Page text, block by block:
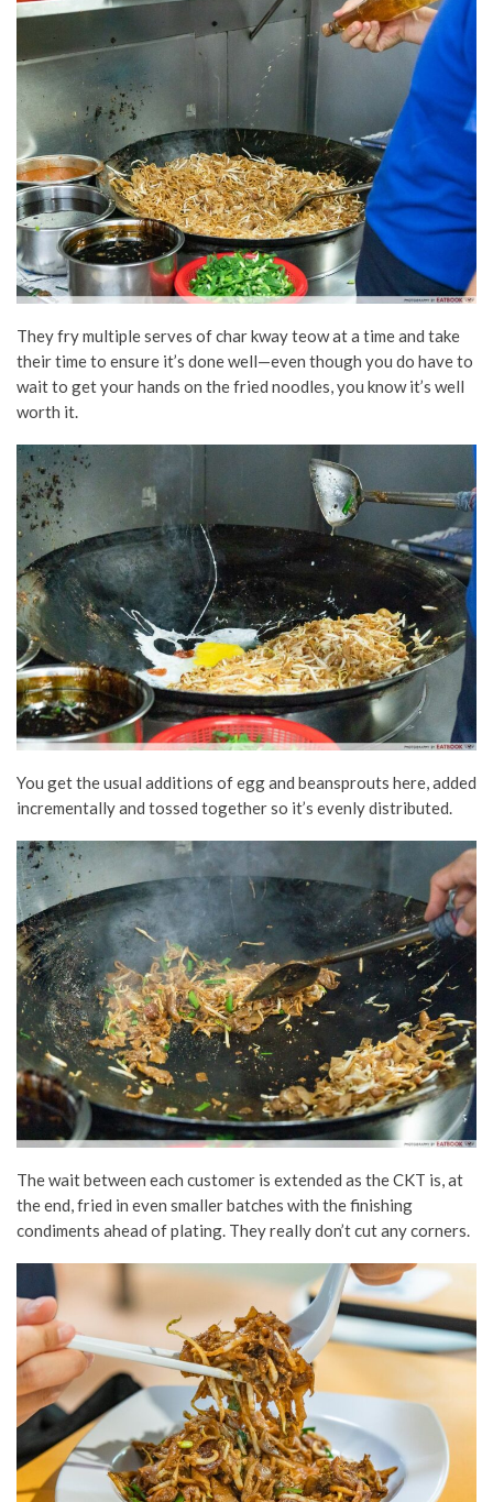
They fry multiple serves of char kway teow at a time and take
their time to ensure it’s done well—even though you do have to
wait to get your hands on the fried noodles, you know it’s well
worth it.
You get the usual additions of egg and beansprouts here, added
incrementally and tossed together so it’s evenly distributed.
The wait between each customer is extended as the CKT is, at
the end, fried in even smaller batches with the finishing
condiments ahead of plating. They really don’t cut any corners.